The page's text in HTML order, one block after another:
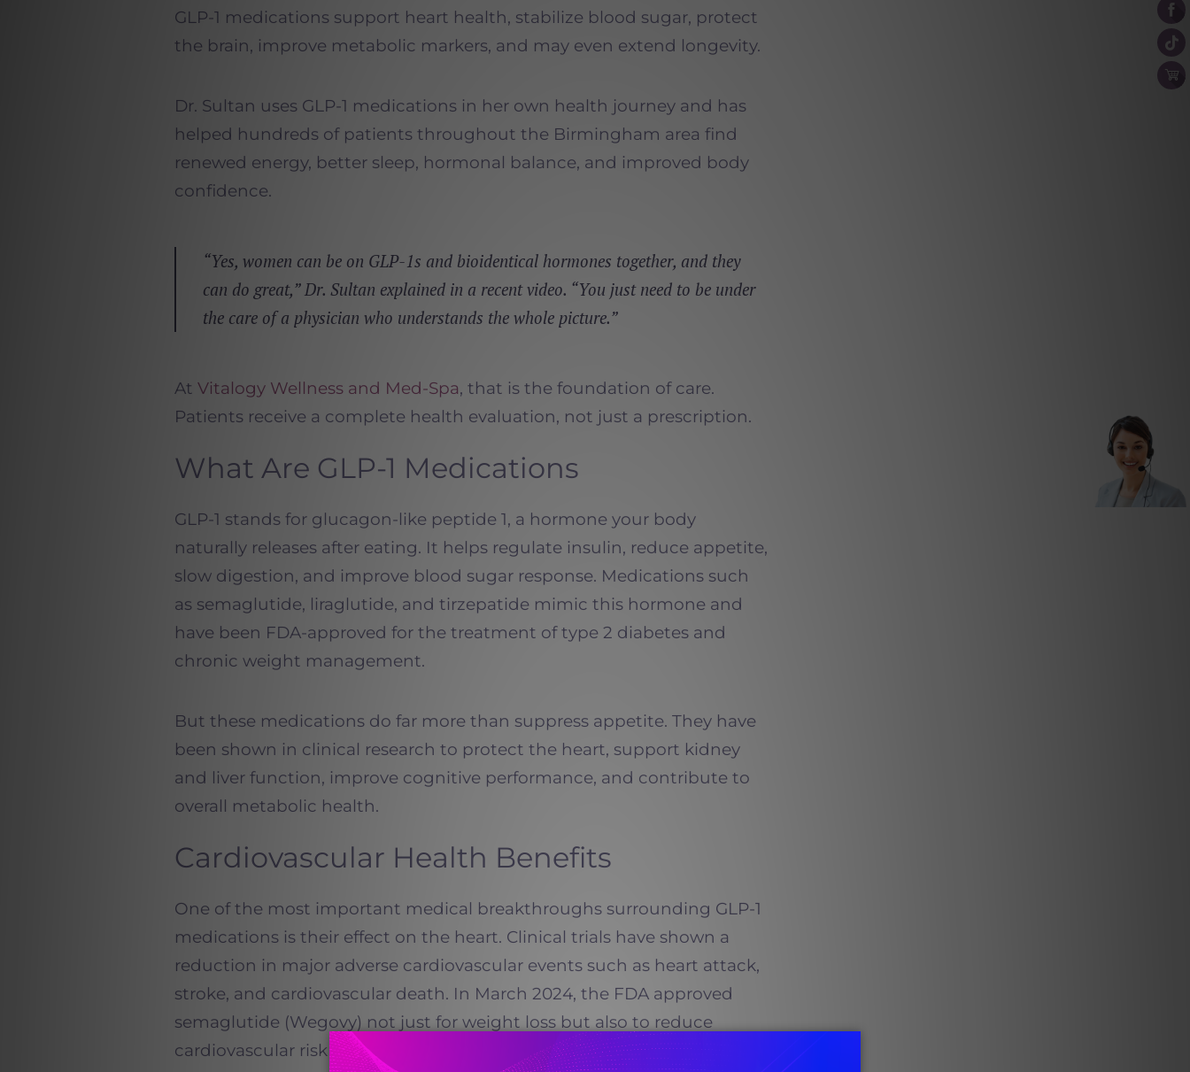
GLP-1 medications support heart health, stabilize blood sugar, protect
the brain, improve metabolic markers, and may even extend longevity.
Dr. Sultan uses GLP-1 medications in her own health journey and has
helped hundreds of patients throughout the Birmingham area find
renewed energy, better sleep, hormonal balance, and improved body
confidence.
“Yes, women can be on GLP-1s and bioidentical hormones together, and they
can do great,” Dr. Sultan explained in a recent video. “You just need to be under
the care of a physician who understands the whole picture.”
At Vitalogy Wellness and Med-Spa, that is the foundation of care.
Patients receive a complete health evaluation, not just a prescription.
What Are GLP-1 Medications
GLP-1 stands for glucagon-like peptide 1, a hormone your body
naturally releases after eating. It helps regulate insulin, reduce appetite,
slow digestion, and improve blood sugar response. Medications such
as semaglutide, liraglutide, and tirzepatide mimic this hormone and
have been FDA-approved for the treatment of type 2 diabetes and
chronic weight management.
But these medications do far more than suppress appetite. They have
been shown in clinical research to protect the heart, support kidney
and liver function, improve cognitive performance, and contribute to
overall metabolic health.
Cardiovascular Health Benefits
One of the most important medical breakthroughs surrounding GLP-1
medications is their effect on the heart. Clinical trials have shown a
reduction in major adverse cardiovascular events such as heart attack,
stroke, and cardiovascular death. In March 2024, the FDA approved
semaglutide (Wegovy) not just for weight loss but also to reduce
cardiovascular risk in adults with known heart disease.